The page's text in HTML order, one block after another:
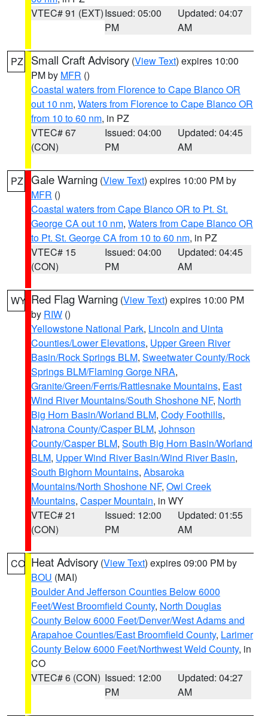
VTEC# 91 (EXT)Issued: 05:00
PM
Updated: 04:07
AM
PZ Small Craft Advisory (View Text) expires 10:00
PM by MFR ()
Coastal waters from Florence to Cape Blanco OR
out 10 nm, Waters from Florence to Cape Blanco OR
from 10 to 60 nm, in PZ
VTEC# 67
(CON)
Issued: 04:00
PM
Updated: 04:45
AM
PZ Gale Warning (View Text) expires 10:00 PM by
MFR ()
Coastal waters from Cape Blanco OR to Pt. St.
George CA out 10 nm, Waters from Cape Blanco OR
to Pt. St. George CA from 10 to 60 nm, in PZ
VTEC# 15
(CON)
Issued: 04:00
PM
Updated: 04:45
AM
WY Red Flag Warning (View Text) expires 10:00 PM
by RIW ()
Yellowstone National Park, Lincoln and Uinta
Counties/Lower Elevations, Upper Green River
Basin/Rock Springs BLM, Sweetwater County/Rock
Springs BLM/Flaming Gorge NRA,
Granite/Green/Ferris/Rattlesnake Mountains, East
Wind River Mountains/South Shoshone NF, North
Big Horn Basin/Worland BLM, Cody Foothills,
Natrona County/Casper BLM, Johnson
County/Casper BLM, South Big Horn Basin/Worland
BLM, Upper Wind River Basin/Wind River Basin,
South Bighorn Mountains, Absaroka
Mountains/North Shoshone NF, Owl Creek
Mountains, Casper Mountain, in WY
VTEC# 21
(CON)
Issued: 12:00
PM
Updated: 01:55
AM
CO Heat Advisory (View Text) expires 09:00 PM by
BOU (MAI)
Boulder And Jefferson Counties Below 6000
Feet/West Broomfield County, North Douglas
County Below 6000 Feet/Denver/West Adams and
Arapahoe Counties/East Broomfield County, Larimer
County Below 6000 Feet/Northwest Weld County, in
CO
VTEC# 6 (CON) Issued: 12:00
PM
Updated: 04:27
AM